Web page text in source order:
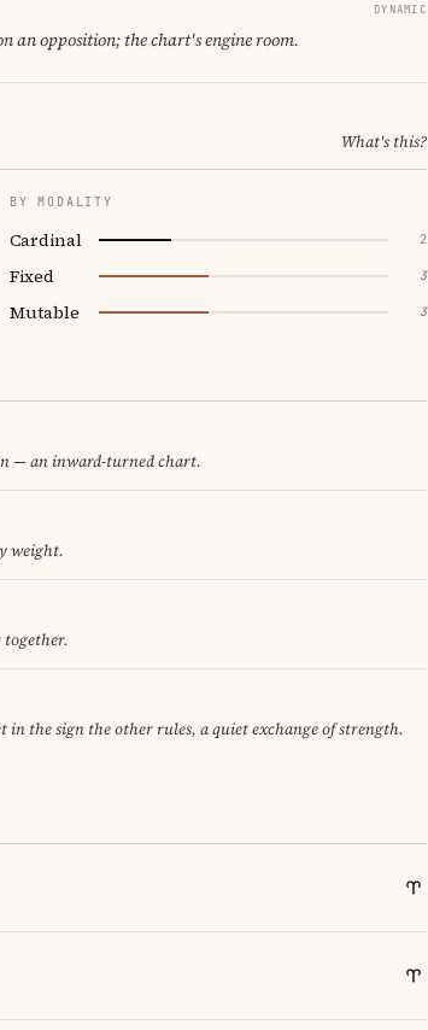
DYNAMIC
an opposition; the chart's engine room.
What's this?
BY MODALITY
Cardinal 2
Fixed 3
Mutable 3
— an inward-turned chart.
weight.
together.
the sign the other rules, a quiet exchange of strength.